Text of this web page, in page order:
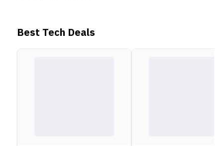
adaptor. It also includes a backlit chiclet keyboard
Best Tech Deals